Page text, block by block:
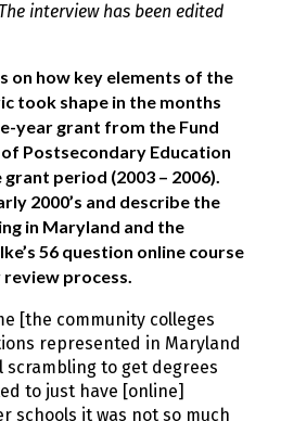
interview has been edited
on how key elements of the
took shape in the months
year grant from the Fund
Postsecondary Education
grant period (2003 – 2006).
2000’s and describe the
in Maryland and the
56 question online course
process.
[the community colleges
represented in Maryland
scrambling to get degrees
to just have [online]
schools it was not so much